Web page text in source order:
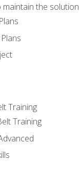
the solution
Training
Training